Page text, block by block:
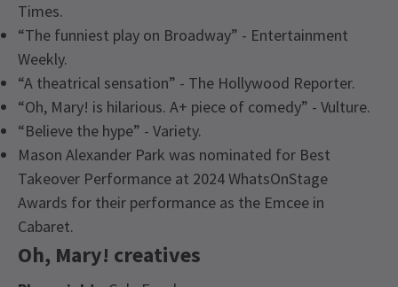
Times.
“The funniest play on Broadway” - Entertainment
Weekly.
“A theatrical sensation” - The Hollywood Reporter.
“Oh, Mary! is hilarious. A+ piece of comedy” - Vulture.
“Believe the hype” - Variety.
Mason Alexander Park was nominated for Best
Takeover Performance at 2024 WhatsOnStage
Awards for their performance as the Emcee in
Cabaret.
Oh, Mary! creatives